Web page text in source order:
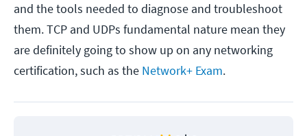
and the tools needed to diagnose and troubleshoot
them. TCP and UDPs fundamental nature mean they
are definitely going to show up on any networking
certification, such as the Network+ Exam.